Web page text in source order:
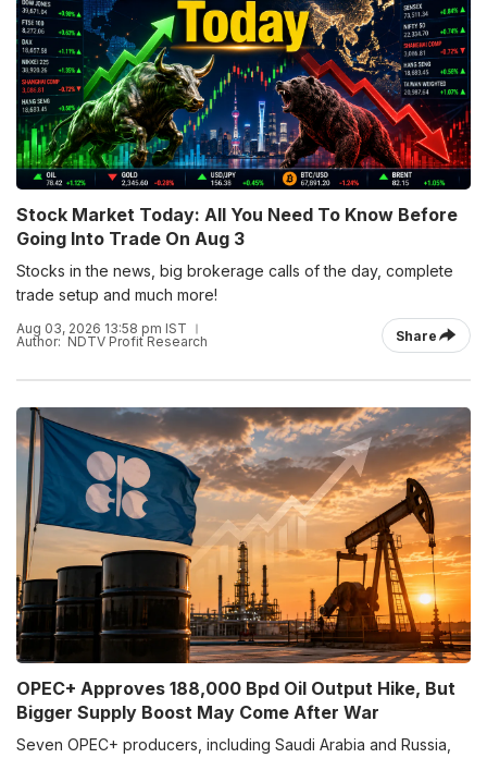
Stock Market Today: All You Need To Know Before
Going Into Trade On Aug 3
Stocks in the news, big brokerage calls of the day, complete
trade setup and much more!
Aug 03, 2026 13:58 pm IST
Author: NDTV Profit Research Share
OPEC+ Approves 188,000 Bpd Oil Output Hike, But
Bigger Supply Boost May Come After War
Seven OPEC+ producers, including Saudi Arabia and Russia,